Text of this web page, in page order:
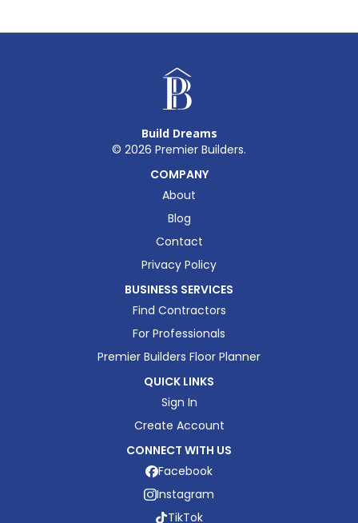
Build Dreams
© 2026 Premier Builders.
COMPANY
About
Blog
Contact
Privacy Policy
BUSINESS SERVICES
Find Contractors
For Professionals
Premier Builders Floor Planner
QUICK LINKS
Sign In
Create Account
CONNECT WITH US
Facebook
Instagram
TikTok